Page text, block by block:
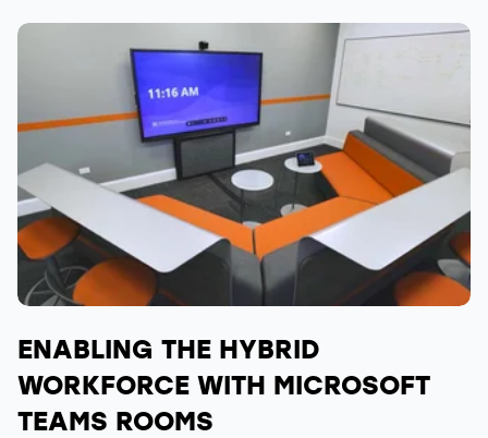
ENABLING THE HYBRID
WORKFORCE WITH MICROSOFT
TEAMS ROOMS